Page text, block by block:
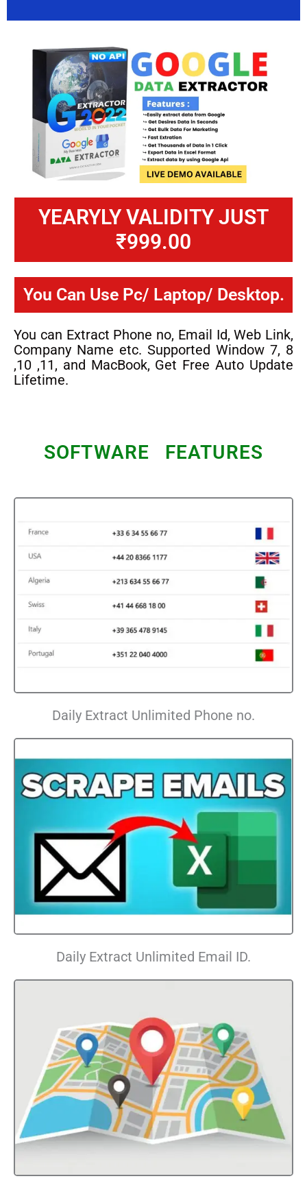
YEARYLY VALIDITY JUST
₹999.00
You Can Use Pc/ Laptop/ Desktop.
You can Extract Phone no, Email Id, Web Link,
Company Name etc. Supported Window 7, 8
,10 ,11, and MacBook, Get Free Auto Update
Lifetime.
SOFTWARE FEATURES
Daily Extract Unlimited Phone no.
Daily Extract Unlimited Email ID.